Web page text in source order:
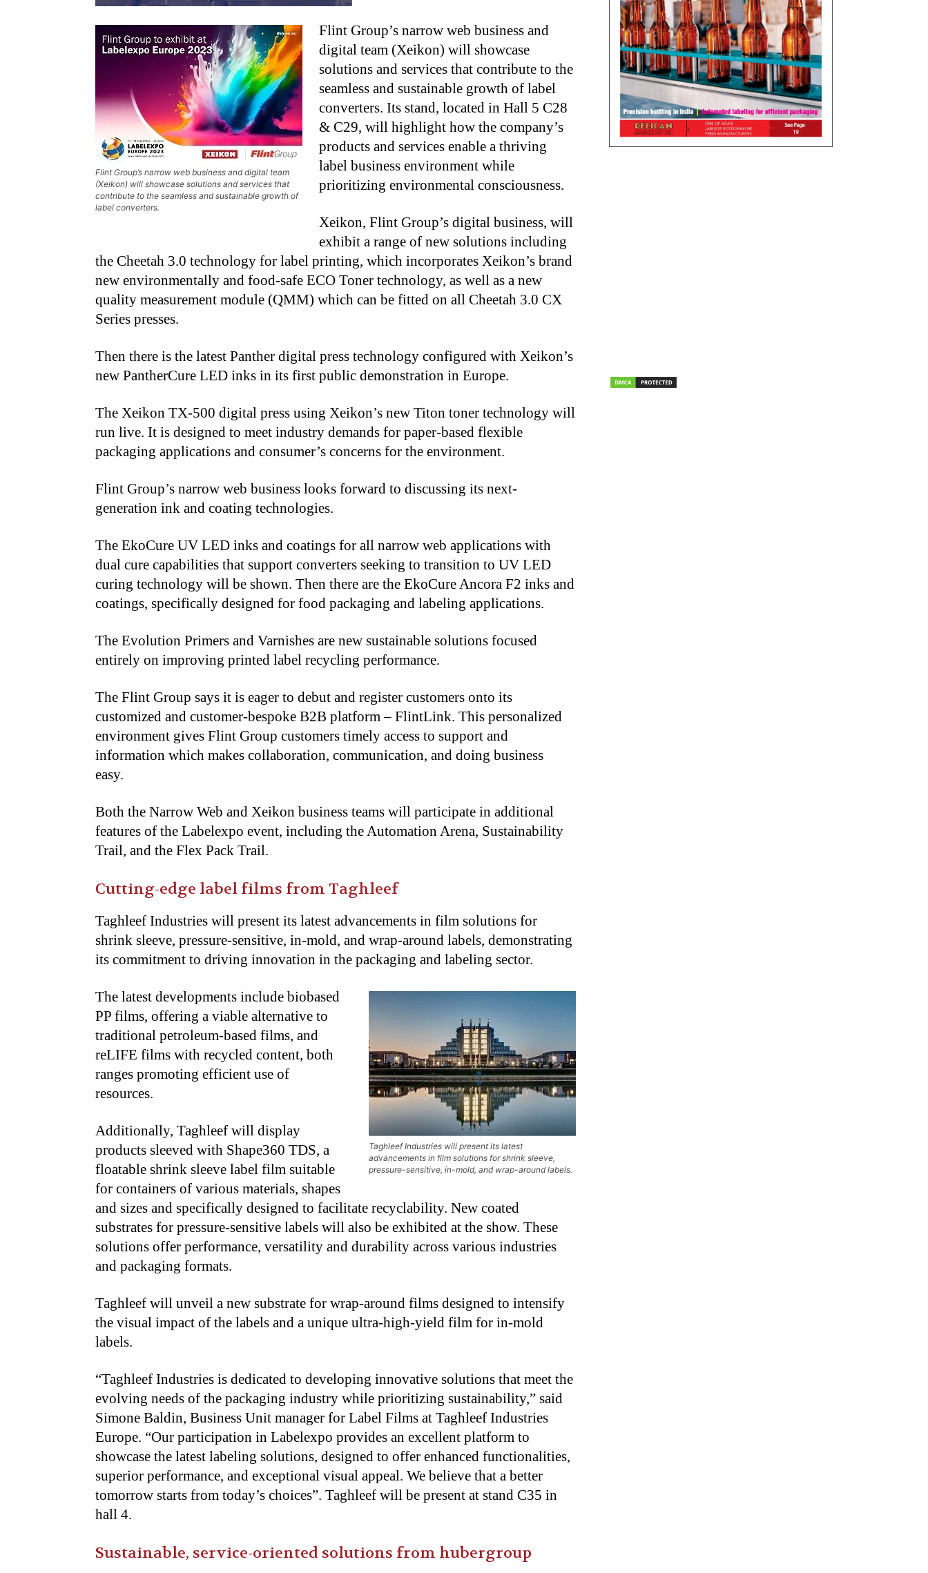
Flint Group’s narrow web business and digital team
(Xeikon) will showcase solutions and services that
contribute to the seamless and sustainable growth of
label converters.
Flint Group’s narrow web business and
digital team (Xeikon) will showcase
solutions and services that contribute to the
seamless and sustainable growth of label
converters. Its stand, located in Hall 5 C28
& C29, will highlight how the company’s
products and services enable a thriving
label business environment while
prioritizing environmental consciousness.
Xeikon, Flint Group’s digital business, will
exhibit a range of new solutions including
the Cheetah 3.0 technology for label printing, which incorporates Xeikon’s brand
new environmentally and food-safe ECO Toner technology, as well as a new
quality measurement module (QMM) which can be fitted on all Cheetah 3.0 CX
Series presses.
Then there is the latest Panther digital press technology configured with Xeikon’s
new PantherCure LED inks in its first public demonstration in Europe.
The Xeikon TX-500 digital press using Xeikon’s new Titon toner technology will
run live. It is designed to meet industry demands for paper-based flexible
packaging applications and consumer’s concerns for the environment.
Flint Group’s narrow web business looks forward to discussing its next-
generation ink and coating technologies.
The EkoCure UV LED inks and coatings for all narrow web applications with
dual cure capabilities that support converters seeking to transition to UV LED
curing technology will be shown. Then there are the EkoCure Ancora F2 inks and
coatings, specifically designed for food packaging and labeling applications.
The Evolution Primers and Varnishes are new sustainable solutions focused
entirely on improving printed label recycling performance.
The Flint Group says it is eager to debut and register customers onto its
customized and customer-bespoke B2B platform – FlintLink. This personalized
environment gives Flint Group customers timely access to support and
information which makes collaboration, communication, and doing business
easy.
Both the Narrow Web and Xeikon business teams will participate in additional
features of the Labelexpo event, including the Automation Arena, Sustainability
Trail, and the Flex Pack Trail.
Cutting-edge label films from Taghleef
Taghleef Industries will present its latest advancements in film solutions for
shrink sleeve, pressure-sensitive, in-mold, and wrap-around labels, demonstrating
its commitment to driving innovation in the packaging and labeling sector.
Taghleef Industries will present its latest
advancements in film solutions for shrink sleeve,
pressure-sensitive, in-mold, and wrap-around labels.
The latest developments include biobased
PP films, offering a viable alternative to
traditional petroleum-based films, and
reLIFE films with recycled content, both
ranges promoting efficient use of
resources.
Additionally, Taghleef will display
products sleeved with Shape360 TDS, a
floatable shrink sleeve label film suitable
for containers of various materials, shapes
and sizes and specifically designed to facilitate recyclability. New coated
substrates for pressure-sensitive labels will also be exhibited at the show. These
solutions offer performance, versatility and durability across various industries
and packaging formats.
Taghleef will unveil a new substrate for wrap-around films designed to intensify
the visual impact of the labels and a unique ultra-high-yield film for in-mold
labels.
“Taghleef Industries is dedicated to developing innovative solutions that meet the
evolving needs of the packaging industry while prioritizing sustainability,” said
Simone Baldin, Business Unit manager for Label Films at Taghleef Industries
Europe. “Our participation in Labelexpo provides an excellent platform to
showcase the latest labeling solutions, designed to offer enhanced functionalities,
superior performance, and exceptional visual appeal. We believe that a better
tomorrow starts from today’s choices”. Taghleef will be present at stand C35 in
hall 4.
Sustainable, service-oriented solutions from hubergroup